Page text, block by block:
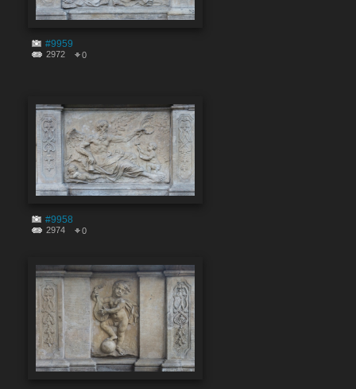
#9959
2972 0
#9958
2974 0